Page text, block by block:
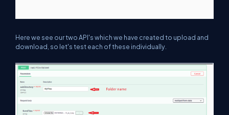
Here we see our two API's which we have created to upload and
download, so let's test each of these individually.